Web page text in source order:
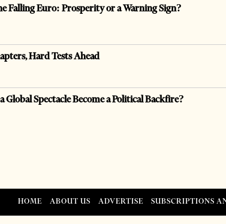
Falling Euro: Prosperity or a Warning Sign?
Hard Tests Ahead
Global Spectacle Become a Political Backfire?
HOME ABOUT US ADVERTISE SUBSCRIPTIONS